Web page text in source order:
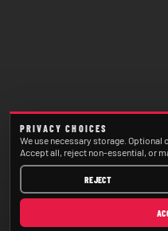
PRIVACY CHOICES
We use necessary storage.
Accept all, reject non-essential, or
REJECT